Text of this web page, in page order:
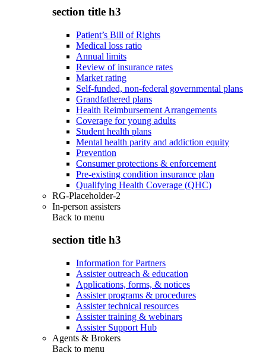
section title h3
Patient’s Bill of Rights
Medical loss ratio
Annual limits
Review of insurance rates
Market rating
Self-funded, non-federal governmental plans
Grandfathered plans
Health Reimbursement Arrangements
Coverage for young adults
Student health plans
Mental health parity and addiction equity
Prevention
Consumer protections & enforcement
Pre-existing condition insurance plan
Qualifying Health Coverage (QHC)
RG-Placeholder-2
In-person assisters
Back to menu
section title h3
Information for Partners
Assister outreach & education
Applications, forms, & notices
Assister programs & procedures
Assister technical resources
Assister training & webinars
Assister Support Hub
Agents & Brokers
Back to menu